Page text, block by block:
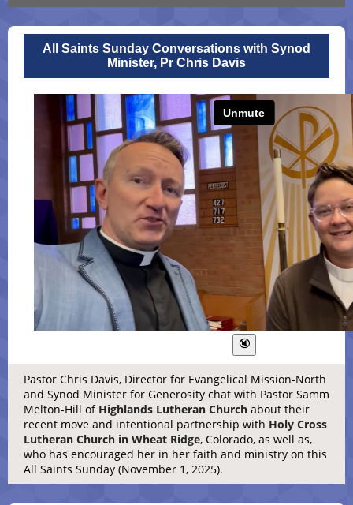
All Saints Sunday Conversations with Synod
Minister, Pr Chris Davis
Pastor Chris Davis, Director for Evangelical Mission-North
and Synod Minister for Generosity chat with Pastor Samm
Melton-Hill of Highlands Lutheran Church about their
recent move and intentional partnership with Holy Cross
Lutheran Church in Wheat Ridge, Colorado, as well as,
who has encouraged her in her faith and ministry on this
All Saints Sunday (November 1, 2025).